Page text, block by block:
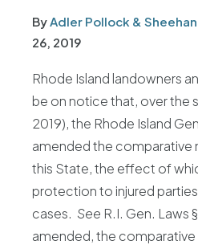
ByAdler Pollock & Sheehan
26, 2019
Rhode Island landowners
be on notice that, over the
2019), the Rhode Island
amended the comparative
this State, the effect of
protection to injured parties
cases. See R.I. Gen.
amended, the